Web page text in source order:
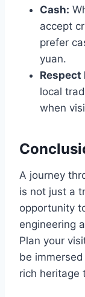
Cash:
accept
prefer
yuan.
Respect
local
when
A journey
is not just a
opportunity
engineering
Plan your
be
rich heritage